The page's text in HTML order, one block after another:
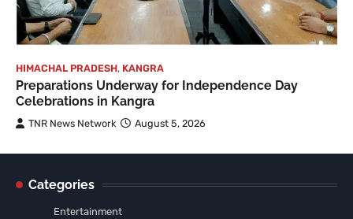
HIMACHAL PRADESH, KANGRA
Preparations Underway for Independence Day
Celebrations in Kangra
TNR News Network August 5, 2026
Categories
Entertainment